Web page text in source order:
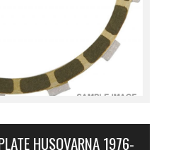
HUSQVARNA 1976-